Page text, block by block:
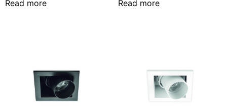
Read more Read more